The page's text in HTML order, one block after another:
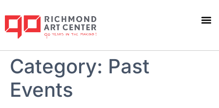
Category: Past
Events